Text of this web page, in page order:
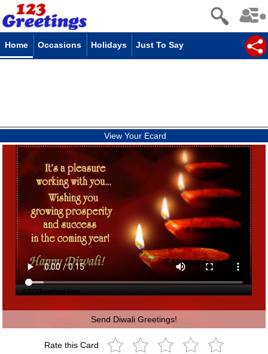
Home Occasions Holidays Just To Say
View Your Ecard
Send Diwali Greetings!
Rate this Card